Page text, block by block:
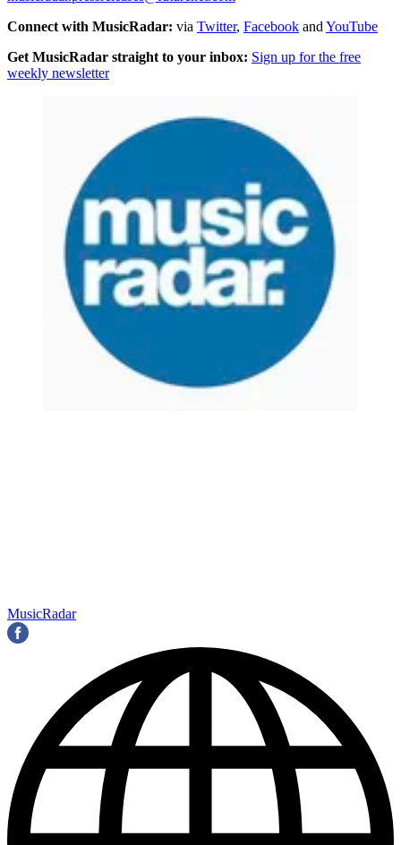
Connect with MusicRadar: via Twitter, Facebook and YouTube
Get MusicRadar straight to your inbox: Sign up for the free
weekly newsletter
MusicRadar